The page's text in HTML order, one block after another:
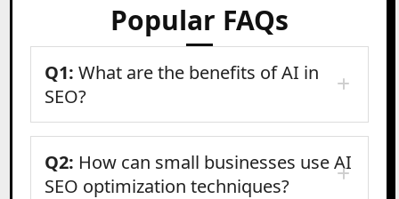
Popular FAQs
Q1: What are the benefits of AI in
SEO?
Q2: How can small businesses use AI
SEO optimization techniques?